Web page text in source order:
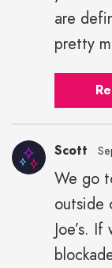
are
pretty
Scott
We go
outside
Joe’s.